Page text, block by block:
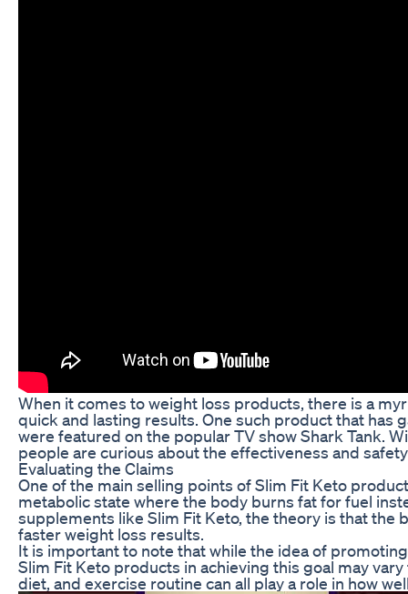
When it comes to weight loss products, there is a
quick and lasting results. One such product that has
were featured on the popular TV show Shark Tank.
people are curious about the effectiveness and
Evaluating the Claims
One of the main selling points of Slim Fit Keto
metabolic state where the body burns fat for fuel
supplements like Slim Fit Keto, the theory is that
faster weight loss results.
It is important to note that while the idea of
Slim Fit Keto products in achieving this goal may
diet, and exercise routine can all play a role in how